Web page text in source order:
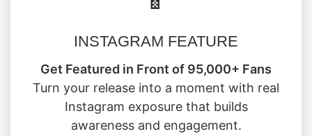
INSTAGRAM FEATURE
Get Featured in Front of 95,000+ Fans
Turn your release into a moment with real
Instagram exposure that builds
awareness and engagement.